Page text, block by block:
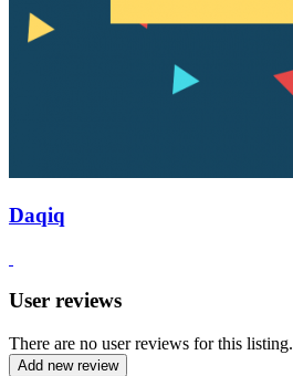
Daqiq
User reviews
There are no user reviews for this listing.
Add new review